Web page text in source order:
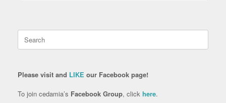
Search
for:
Please visit and LIKE our Facebook page!
To join cedamia’s Facebook Group, click here.